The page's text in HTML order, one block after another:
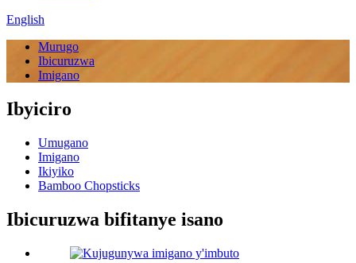
English
Murugo
Ibicuruzwa
Imigano
Ibyiciro
Umugano
Imigano
Ikiyiko
Bamboo Chopsticks
Ibicuruzwa bifitanye isano